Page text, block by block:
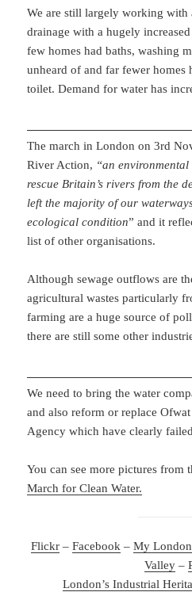
We are still largely working with
drainage with a hugely
few homes had baths, washing
unheard of and far fewer homes
toilet. Demand for water has
The march in London on 3rd
River Action, “an
rescue Britain’s rivers from the
left the majority of our
ecological condition” and it
list of other organisations.
Although sewage outflows are
agricultural wastes particularly
farming are a huge source of
there are still some other
We need to bring the water
and also reform or replace
Agency which have clearly
You can see more pictures from
March for Clean Water.
Flickr – Facebook – My
Valley–
London’s Industrial